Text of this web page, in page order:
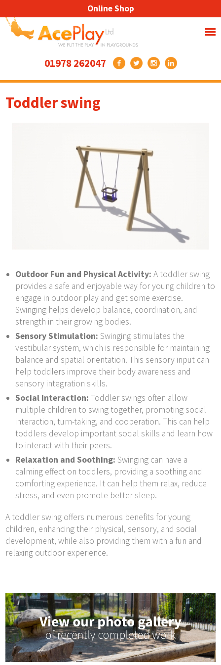
01978 262047
Online Shop
Toddler swing
Outdoor Fun and Physical Activity: A toddler swing
provides a safe and enjoyable way for young children to
engage in outdoor play and get some exercise.
Swinging helps develop balance, coordination, and
strength in their growing bodies.
Sensory Stimulation: Swinging stimulates the
vestibular system, which is responsible for maintaining
balance and spatial orientation. This sensory input can
help toddlers improve their body awareness and
sensory integration skills.
Social Interaction: Toddler swings often allow
multiple children to swing together, promoting social
interaction, turn-taking, and cooperation. This can help
toddlers develop important social skills and learn how
to interact with their peers.
Relaxation and Soothing: Swinging can have a
calming effect on toddlers, providing a soothing and
comforting experience. It can help them relax, reduce
stress, and even promote better sleep.
A toddler swing offers numerous benefits for young
children, enhancing their physical, sensory, and social
development, while also providing them with a fun and
relaxing outdoor experience.